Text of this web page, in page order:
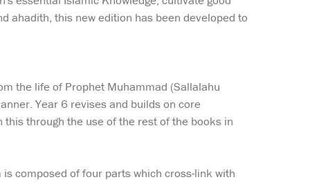
ahadith, this new edition has been developed to
the life of Prophet Muhammad (Sallalahu
Year 6 revises and builds on core
through the use of the rest of the books in
composed of four parts which cross-link with